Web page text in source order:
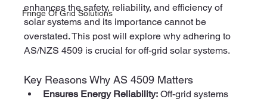
Fringe Of Grid Solutions
enhances the safety, reliability, and efficiency of
solar systems and its importance cannot be
overstated. This post will explore why adhering to
AS/NZS 4509 is crucial for off-grid solar systems.
Key Reasons Why AS 4509 Matters
Ensures Energy Reliability: Off-grid systems